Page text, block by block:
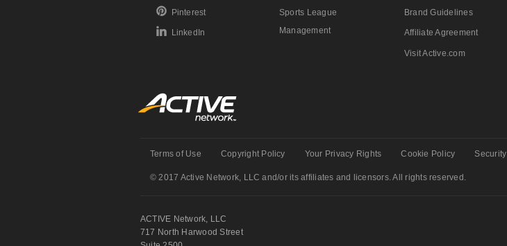
Pinterest
LinkedIn
Sports League
Management
Brand Guidelines
Affiliate Agreement
Visit Active.com
Terms of Use Copyright Policy Your Privacy Rights Cookie Policy Security
© 2017 Active Network, LLC and/or its affiliates and licensors. All rights reserved.
ACTIVE Network, LLC
717 North Harwood Street